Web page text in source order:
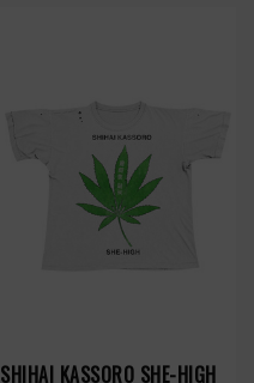
SHIHAI KASSORO SHE-HIGH